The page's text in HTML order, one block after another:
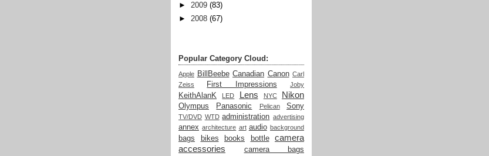
► 2009 (83)
► 2008 (67)
Popular Category Cloud:
Apple BillBeebe Canadian Canon Carl
Zeiss
First Impressions Joby
KeithAlanK LED Lens NYC Nikon
Olympus Panasonic Pelican Sony
TV/DVD WTD administration advertising
annex architecture art audio background
bags bikes books bottle
camera
accessories
camera bags